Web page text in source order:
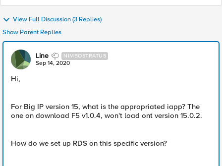
View Full Discussion (3 Replies)
Show Parent Replies
Line NIMBOSTRATUS
Sep 14, 2020
Hi,
For Big IP version 15, what is the appropriated iapp? The
one on download F5 v1.0.4, won't load ont version 15.0.2.
How do we set up RDS on this specific version?